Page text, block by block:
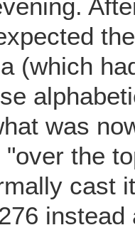
(which
was
the
cast